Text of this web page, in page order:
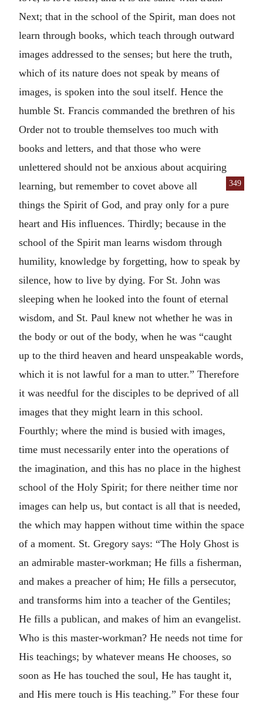
Next; that in the school of the Spirit, man does not
learn through books, which teach through outward
images addressed to the senses; but here the truth,
which of its nature does not speak by means of
images, is spoken into the soul itself. Hence the
humble St. Francis commanded the brethren of his
Order not to trouble themselves too much with
books and letters, and that those who were
unlettered should not be anxious about acquiring
349
learning, but remember to covet above all
things the Spirit of God, and pray only for a pure
heart and His influences. Thirdly; because in the
school of the Spirit man learns wisdom through
humility, knowledge by forgetting, how to speak by
silence, how to live by dying. For St. John was
sleeping when he looked into the fount of eternal
wisdom, and St. Paul knew not whether he was in
the body or out of the body, when he was “caught
up to the third heaven and heard unspeakable words,
which it is not lawful for a man to utter.” Therefore
it was needful for the disciples to be deprived of all
images that they might learn in this school.
Fourthly; where the mind is busied with images,
time must necessarily enter into the operations of
the imagination, and this has no place in the highest
school of the Holy Spirit; for there neither time nor
images can help us, but contact is all that is needed,
the which may happen without time within the space
of a moment. St. Gregory says: “The Holy Ghost is
an admirable master-workman; He fills a fisherman,
and makes a preacher of him; He fills a persecutor,
and transforms him into a teacher of the Gentiles;
He fills a publican, and makes of him an evangelist.
Who is this master-workman? He needs not time for
His teachings; by whatever means He chooses, so
soon as He has touched the soul, He has taught it,
and His mere touch is His teaching.” For these four